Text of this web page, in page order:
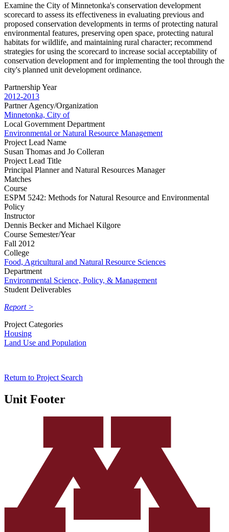
Examine the City of Minnetonka's conservation development
scorecard to assess its effectiveness in evaluating previous and
proposed conservation developments in terms of protecting natural
environmental features, preserving open space, protecting natural
habitats for wildlife, and maintaining rural character; recommend
strategies for using the scorecard to increase social acceptability of
conservation development and for implementing the tool through the
city's planned unit development ordinance.
Partnership Year
2012-2013
Partner Agency/Organization
Minnetonka, City of
Local Government Department
Environmental or Natural Resource Management
Project Lead Name
Susan Thomas and Jo Colleran
Project Lead Title
Principal Planner and Natural Resources Manager
Matches
Course
ESPM 5242: Methods for Natural Resource and Environmental
Policy
Instructor
Dennis Becker and Michael Kilgore
Course Semester/Year
Fall 2012
College
Food, Agricultural and Natural Resource Sciences
Department
Environmental Science, Policy, & Management
Student Deliverables
Report >
Project Categories
Housing
Land Use and Population
Return to Project Search
Unit Footer